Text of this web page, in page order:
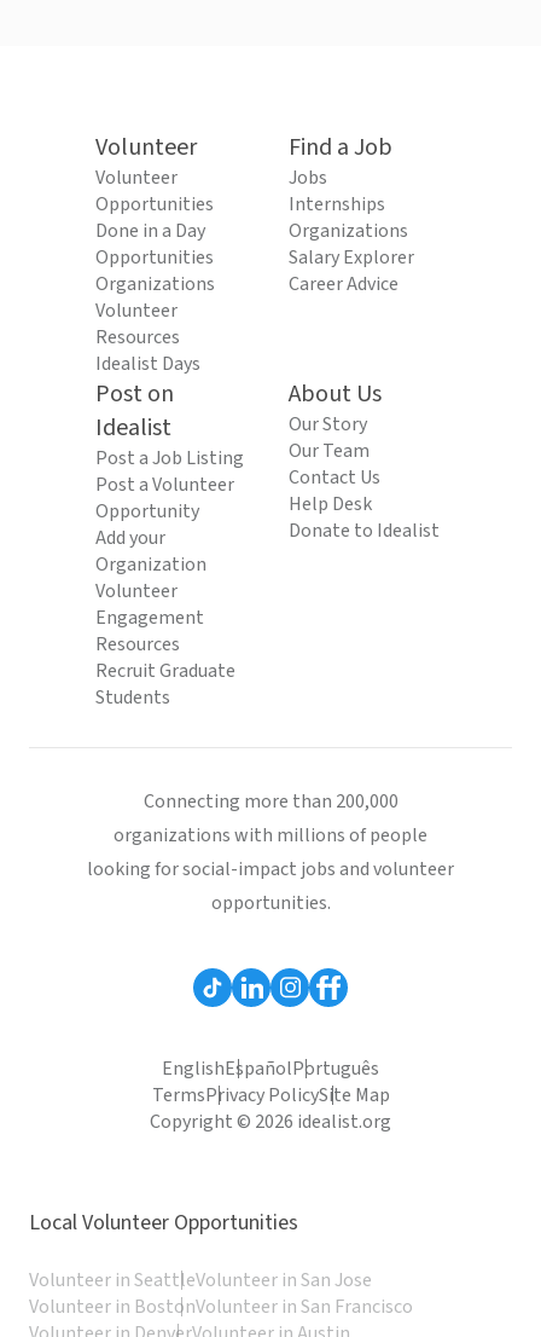
Volunteer
Volunteer
Opportunities
Done in a Day
Opportunities
Organizations
Volunteer
Resources
Idealist Days
Find a Job
Jobs
Internships
Organizations
Salary Explorer
Career Advice
Post on
Idealist
Post a Job Listing
Post a Volunteer
Opportunity
Add your
Organization
Volunteer
Engagement
Resources
Recruit Graduate
Students
About Us
Our Story
Our Team
Contact Us
Help Desk
Donate to Idealist
Connecting more than 200,000
organizations with millions of people
looking for social-impact jobs and volunteer
opportunities.
EnglishEspañolPortuguês
TermsPrivacy PolicySite Map
Copyright © 2026 idealist.org
Local Volunteer Opportunities
Volunteer in SeattleVolunteer in San Jose
Volunteer in BostonVolunteer in San Francisco